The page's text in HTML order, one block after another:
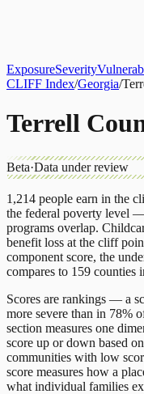
ExposureSeverity
CLIFF Index/Georgia/
Terrell
Beta·Data under review
1,214 people earn in the
the federal poverty level
programs overlap.
benefit loss at the cliff
component score, the
compares to 159 counties
Scores are rankings — a
more severe than in 78%
section measures one
score up or down based
communities with low
score measures how a
what individual families